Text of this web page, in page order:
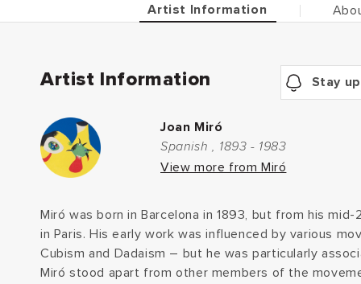
Artist Information
Artist Information Stay
Joan Miró
Spanish , 1893 - 1983
View more from Miró
Miró was born in Barcelona in 1893, but from his
in Paris. His early work was influenced by various
Cubism and Dadaism – but he was particularly
Miró stood apart from other members of the